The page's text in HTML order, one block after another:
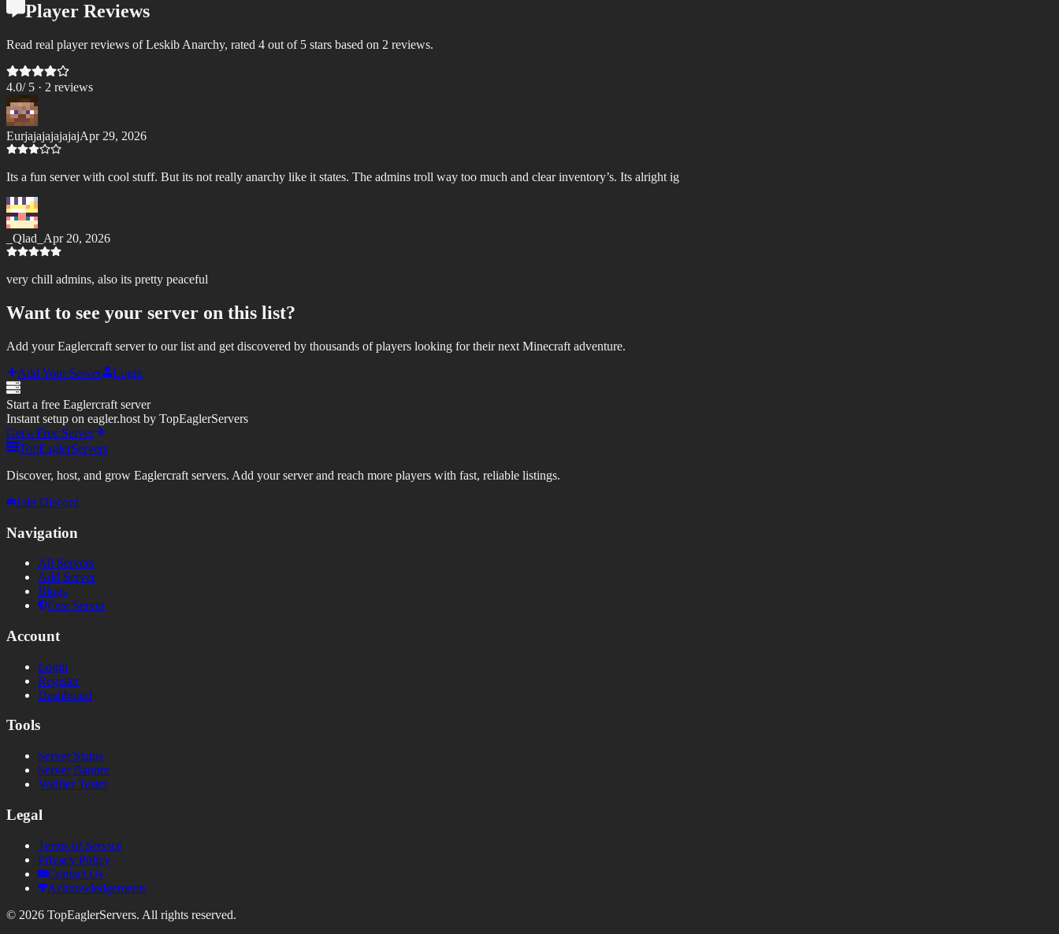
Player Reviews
Read real player reviews of Leskib Anarchy, rated 4 out of 5 stars based on 2 reviews.
4.0/ 5 · 2 reviews
EurjajajajajajajApr 29, 2026
Its a fun server with cool stuff. But its not really anarchy like it states. The admins troll way too much and clear inventory’s. Its alright ig
_Qlad_ Apr 20, 2026
very chill admins, also its pretty peaceful
Want to see your server on this list?
Add your Eaglercraft server to our list and get discovered by thousands of players looking for their next Minecraft adventure.
Add Your Server
Login
Start a free Eaglercraft server
Instant setup on eagler.host by TopEaglerServers
Get a Free Server
TopEaglerServers
Discover, host, and grow Eaglercraft servers. Add your server and reach more players with fast, reliable listings.
Join Discord
Navigation
All Servers
Add Server
Blogs
Free Server
Account
Login
Register
Dashboard
Tools
Server Status
Server Banner
Votifier Tester
Legal
Terms of Service
Privacy Policy
Contact Us
Acknowledgements
© 2026 TopEaglerServers. All rights reserved.